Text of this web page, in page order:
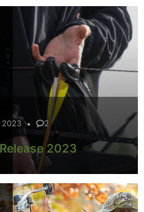
2023 2
2023